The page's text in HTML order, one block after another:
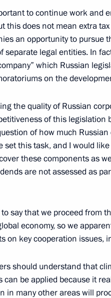
of Germany Olaf
The Kremlin, Moscow
Minister Sergei Shoigu
The Kremlin, Moscow
Sergei Lavrov
The Kremlin, Moscow
to continue work and
this does not mean extra
an opportunity to pursue
separate legal entities. In
which Russian
on the
the quality of Russian
of this legislation
of how much
set this task, and I would
these components as
are not assessed as
say that we proceed from
economy, so we
on key cooperation issues,
should understand that
can be applied because it
in many other areas will